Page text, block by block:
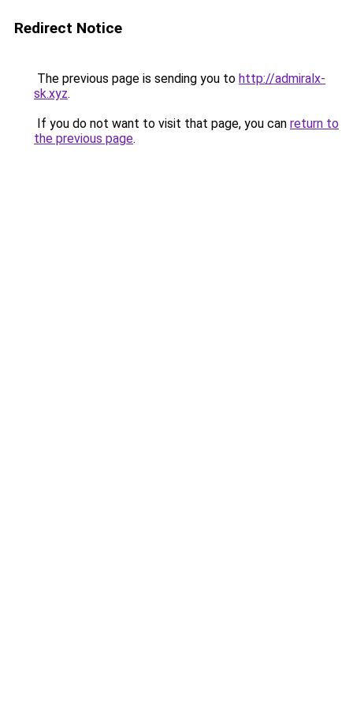
Redirect Notice
The previous page is sending you to http://admiralx-
sk.xyz.
If you do not want to visit that page, you can return to
the previous page.